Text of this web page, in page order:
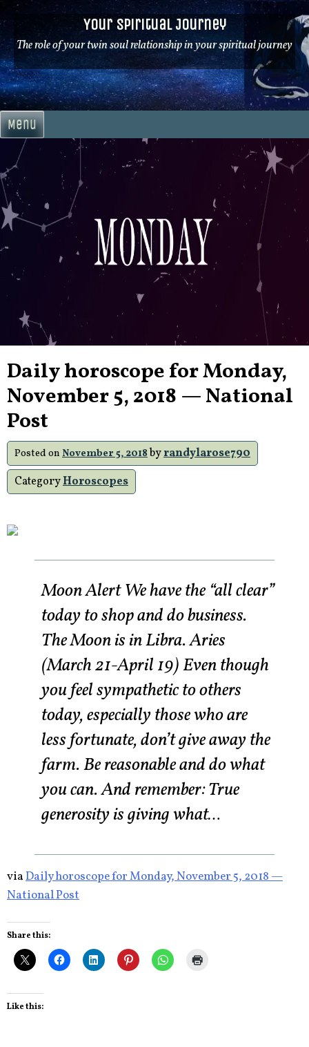
Skip
to
content
Your Spiritual Journey
The role of your twin soul relationship in your spiritual journey
Menu
Daily horoscope for Monday,
November 5, 2018 — National
Post
Posted on November 5, 2018byrandylarose790
CategoryHoroscopes
Moon Alert We have the “all clear”
today to shop and do business.
The Moon is in Libra. Aries
(March 21-April 19) Even though
you feel sympathetic to others
today, especially those who are
less fortunate, don’t give away the
farm. Be reasonable and do what
you can. And remember: True
generosity is giving what…
viaDaily horoscope for Monday, November 5, 2018 —
National Post
Share this:
Like this: